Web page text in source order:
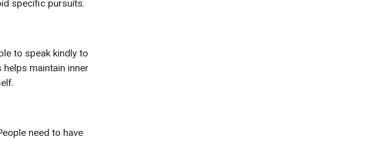
specific pursuits.
to speak kindly to
maintain inner
need to have